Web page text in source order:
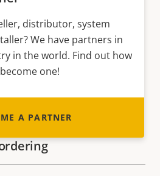
distributor, system
We have partners in
in the world. Find out how
one!
A PARTNER